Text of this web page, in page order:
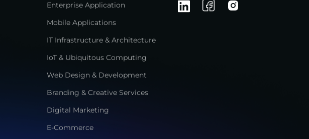
Enterprise Application
Mobile Applications
IT Infrastructure & Architecture
IoT & Ubiquitous Computing
Web Design & Development
Branding & Creative Services
Digital Marketing
E-Commerce